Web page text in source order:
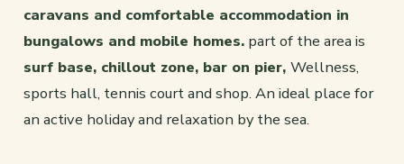
caravans and comfortable accommodation in
bungalows and mobile homes. part of the area is
surf base, chillout zone, bar on pier, Wellness,
sports hall, tennis court and shop. An ideal place for
an active holiday and relaxation by the sea.